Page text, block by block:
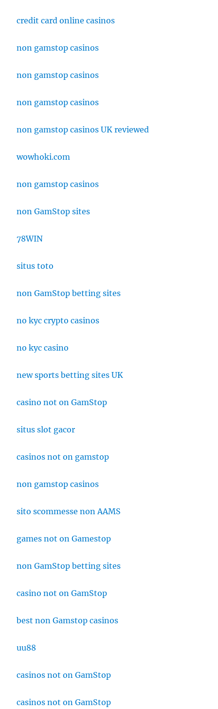
credit card online casinos
non gamstop casinos
non gamstop casinos
non gamstop casinos
non gamstop casinos UK reviewed
wowhoki.com
non gamstop casinos
non GamStop sites
78WIN
situs toto
non GamStop betting sites
no kyc crypto casinos
no kyc casino
new sports betting sites UK
casino not on GamStop
situs slot gacor
casinos not on gamstop
non gamstop casinos
sito scommesse non AAMS
games not on Gamestop
non GamStop betting sites
casino not on GamStop
best non Gamstop casinos
uu88
casinos not on GamStop
casinos not on GamStop